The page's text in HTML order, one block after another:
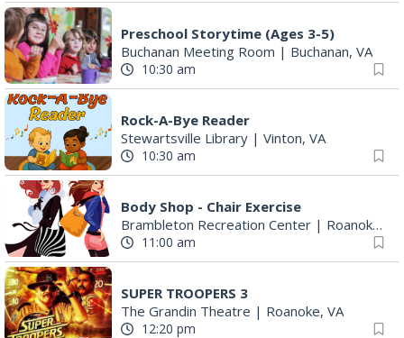
Preschool Storytime (Ages 3-5)
Buchanan Meeting Room | Buchanan, VA
10:30 am
Rock-A-Bye Reader
Stewartsville Library | Vinton, VA
10:30 am
Body Shop - Chair Exercise
Brambleton Recreation Center | Roanoke, VA
11:00 am
SUPER TROOPERS 3
The Grandin Theatre | Roanoke, VA
12:20 pm